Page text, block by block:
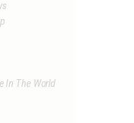
In The World